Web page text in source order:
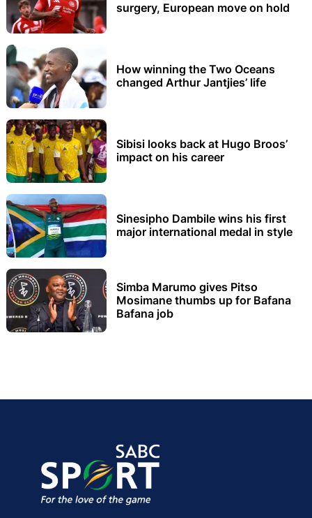
surgery, European move on hold
How winning the Two Oceans
changed Arthur Jantjies’ life
Sibisi looks back at Hugo Broos’
impact on his career
Sinesipho Dambile wins his first
major international medal in style
Simba Marumo gives Pitso
Mosimane thumbs up for Bafana
Bafana job